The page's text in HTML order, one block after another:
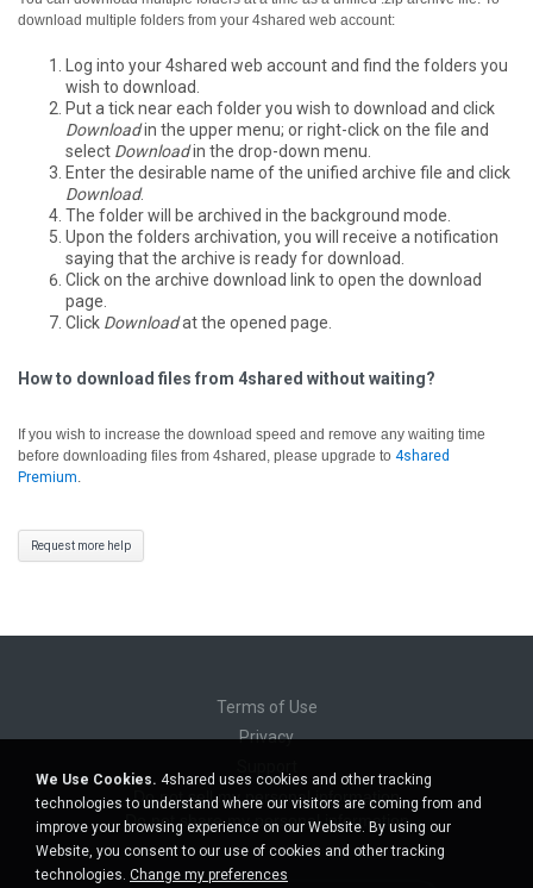
download multiple folders from your 4shared web account:
Log into your 4shared web account and find the folders you
wish to download.
Put a tick near each folder you wish to download and click
Downloadin the upper menu; or right-click on the file and
select Downloadin the drop-down menu.
Enter the desirable name of the unified archive file and click
Download.
The folder will be archived in the background mode.
Upon the folders archivation, you will receive a notification
saying that the archive is ready for download.
Click on the archive download link to open the download
page.
Click Downloadat the opened page.
How to download files from 4shared without waiting?
If you wish to increase the download speed and remove any waiting time
before downloading files from 4shared, please upgrade to 4shared
Premium.
Request more help
Terms of Use
Privacy
Do not sell my personal information
Do not share my personal information
We Use Cookies. 4shared uses cookies and other tracking
technologies to understand where our visitors are coming from and
improve your browsing experience on our Website. By using our
Website, you consent to our use of cookies and other tracking
technologies. Change my preferences